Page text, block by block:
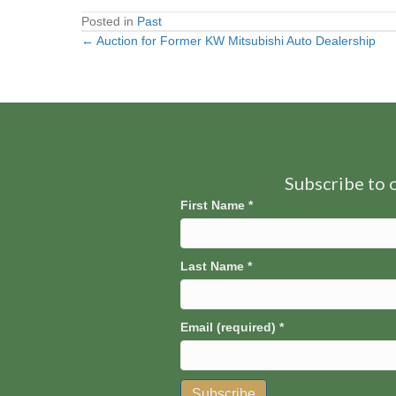
Posted in Past
Posts
← Auction for Former KW Mitsubishi Auto Dealership
Subscribe to
First Name *
Last Name *
Email (required) *